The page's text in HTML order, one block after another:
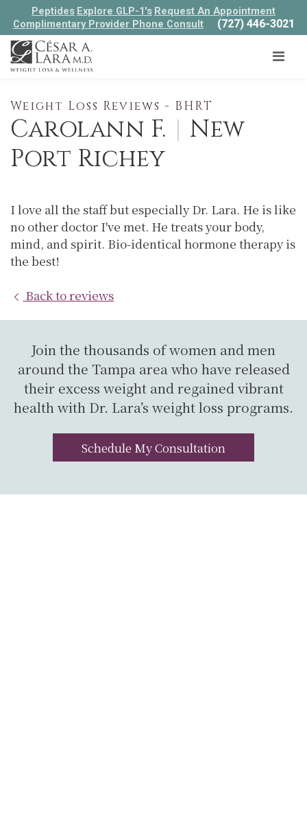
Peptides Explore GLP-1's Request An Appointment
Complimentary Provider Phone Consult
(727) 446-3021
Weight Loss Reviews - BHRT
Carolann F. | New
Port Richey
I love all the staff but especially Dr. Lara. He is like
no other doctor I've met. He treats your body,
mind, and spirit. Bio-identical hormone therapy is
the best!
Back to reviews
Join the thousands of women and men
around the Tampa area who have released
their excess weight and regained vibrant
health with Dr. Lara’s weight loss programs.
Schedule My Consultation